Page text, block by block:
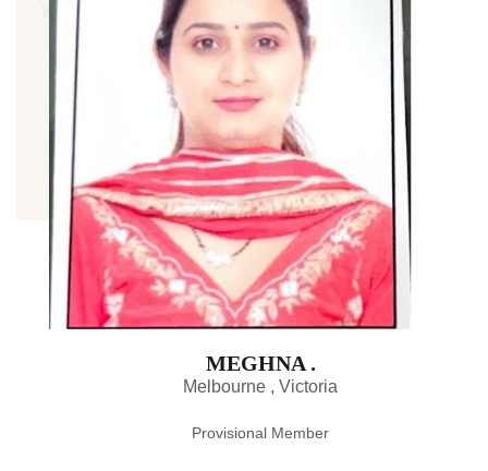
MEGHNA .
Melbourne , Victoria
Provisional Member